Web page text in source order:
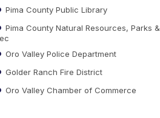
Pima County Public Library
Pima County Natural Resources, Parks &
Oro Valley Police Department
Golder Ranch Fire District
Oro Valley Chamber of Commerce